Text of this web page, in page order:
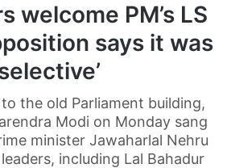
welcome PM’s LS
says it was
the old Parliament building,
Modi on Monday sang
minister Jawaharlal Nehru
including Lal Bahadur